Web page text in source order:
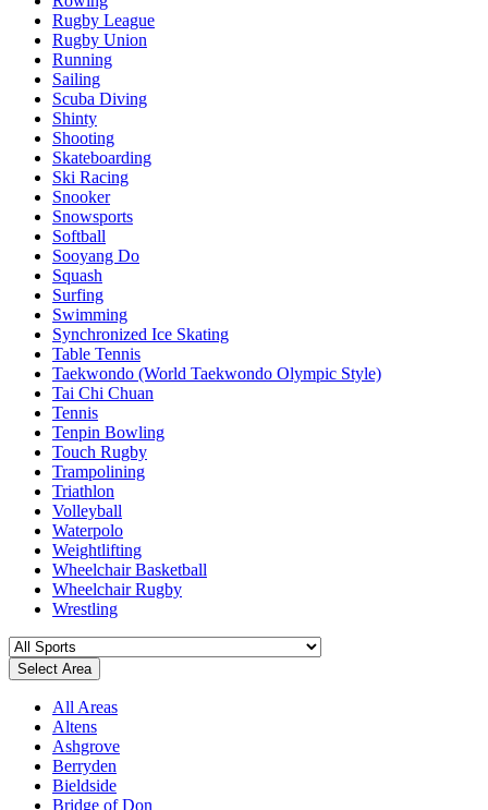
Rugby League
Rugby Union
Running
Sailing
Scuba Diving
Shinty
Shooting
Skateboarding
Ski Racing
Snooker
Snowsports
Softball
Sooyang Do
Squash
Surfing
Swimming
Synchronized Ice Skating
Table Tennis
Taekwondo (World Taekwondo Olympic Style)
Tai Chi Chuan
Tennis
Tenpin Bowling
Touch Rugby
Trampolining
Triathlon
Volleyball
Waterpolo
Weightlifting
Wheelchair Basketball
Wheelchair Rugby
Wrestling
Select Area
All Areas
Altens
Ashgrove
Berryden
Bieldside
Bridge of Don